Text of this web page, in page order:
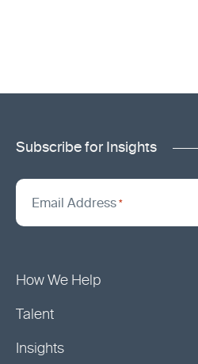
Subscribe for Insights
*
indicates
Email Address *
How We Help
Talent
Insights